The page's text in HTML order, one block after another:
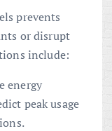
prevents
or disrupt
include:
energy
peak usage